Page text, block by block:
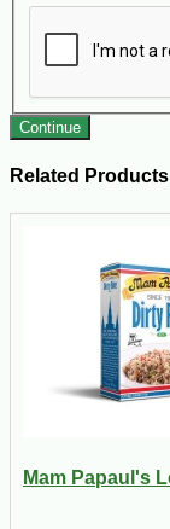
Continue
Related Products
Mam Papaul's